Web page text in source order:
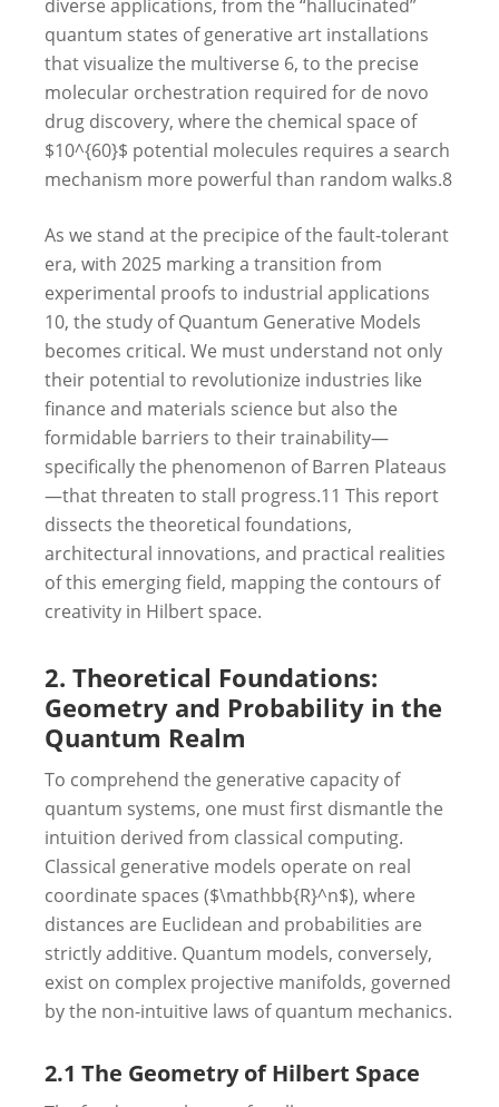
diverse applications, from the “hallucinated”
quantum states of generative art installations
that visualize the multiverse 6, to the precise
molecular orchestration required for de novo
drug discovery, where the chemical space of
$10^{60}$ potential molecules requires a search
mechanism more powerful than random walks.8
As we stand at the precipice of the fault-tolerant
era, with 2025 marking a transition from
experimental proofs to industrial applications
10, the study of Quantum Generative Models
becomes critical. We must understand not only
their potential to revolutionize industries like
finance and materials science but also the
formidable barriers to their trainability—
specifically the phenomenon of Barren Plateaus
—that threaten to stall progress.11 This report
dissects the theoretical foundations,
architectural innovations, and practical realities
of this emerging field, mapping the contours of
creativity in Hilbert space.
2. Theoretical Foundations:
Geometry and Probability in the
Quantum Realm
To comprehend the generative capacity of
quantum systems, one must first dismantle the
intuition derived from classical computing.
Classical generative models operate on real
coordinate spaces ($\mathbb{R}^n$), where
distances are Euclidean and probabilities are
strictly additive. Quantum models, conversely,
exist on complex projective manifolds, governed
by the non-intuitive laws of quantum mechanics.
2.1 The Geometry of Hilbert Space